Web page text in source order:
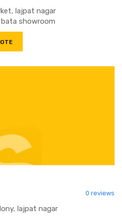
lajpat nagar
bata showroom
0 reviews
lajpat nagar